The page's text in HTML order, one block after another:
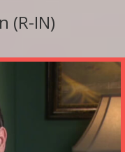
(R-IN)